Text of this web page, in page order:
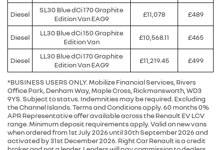
Diesel
SL30 Blue dCi 170 Graphite
Edition Van EAG9
£11,078 £489
Diesel
LL30 Blue dCi 150 Graphite
Edition Van
£10,568.11 £465
Diesel
LL30 Blue dCi 170 Graphite
Edition Van EAG9
£11,219.45 £499
*BUSINESS USERS ONLY. Mobilize Financial Services, Rivers
Office Park, Denham Way, Maple Cross, Rickmansworth, WD3
9YS. Subject to status. Indemnities may be required. Excluding
the Channel Islands. Terms and Conditions apply. 60 months 0%
APR Representative offer available across the Renault EV LCV
range. Minimum deposit requirements apply. Valid on new vans
when ordered from 1st July 2026 until 30th September 2026 and
activated by 31st December 2026. Right Car Renault is a credit